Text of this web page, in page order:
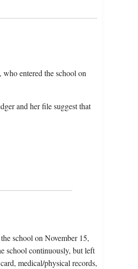
entered the school on
and her file suggest that
school on November 15,
school continuously, but left
medical/physical records,